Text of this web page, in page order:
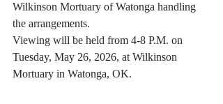
Wilkinson Mortuary of Watonga handling
the arrangements.
Viewing will be held from 4-8 P.M. on
Tuesday, May 26, 2026, at Wilkinson
Mortuary in Watonga, OK.